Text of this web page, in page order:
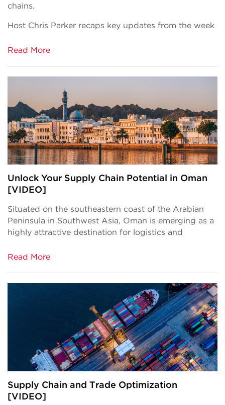
chains.
Host Chris Parker recaps key updates from the week
Read More
Unlock Your Supply Chain Potential in Oman
[VIDEO]
Situated on the southeastern coast of the Arabian
Peninsula in Southwest Asia, Oman is emerging as a
highly attractive destination for logistics and
Read More
Supply Chain and Trade Optimization
[VIDEO]